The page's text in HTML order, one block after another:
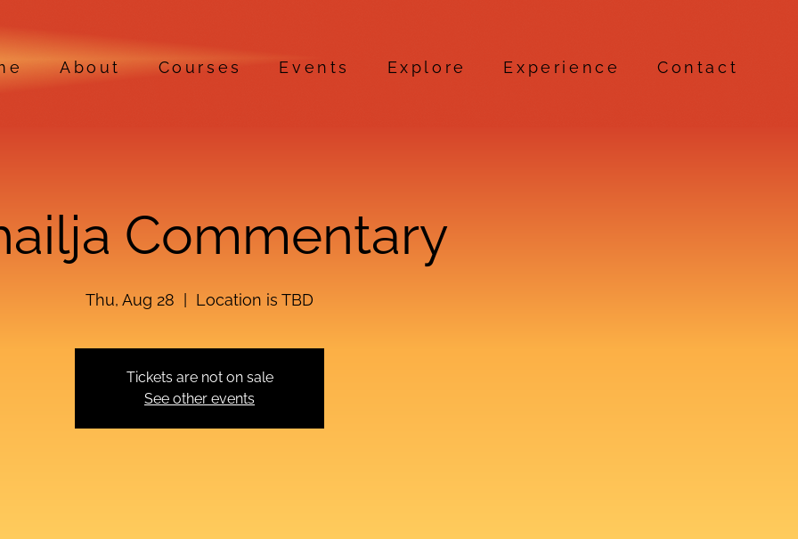
About Courses Events Explore Experience Contact
Commentary
Thu, Aug 28
  |
Location is TBD
Tickets are not on sale
See other events